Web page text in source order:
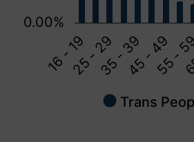
Trans
16 - 1925 - 2935 - 3945 - 49
55 -
0.00%